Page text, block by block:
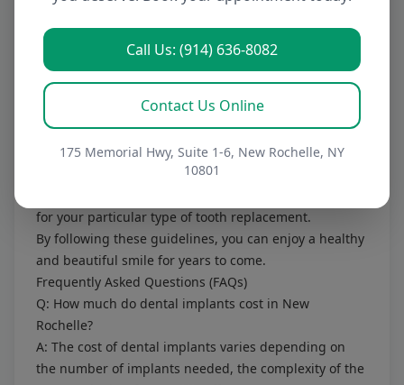
Call Us: (914) 636-8082
Contact Us Online
175 Memorial Hwy, Suite 1-6, New Rochelle, NY
10801
Regular brushing and flossing:To keep your gums
and remaining teeth healthy.
Regular dental checkups:To monitor the health of
your tooth replacements and address any potential
problems early.
Avoiding hard or sticky foods:Which can damage
your tooth replacements.
for your particular type of tooth replacement.
By following these guidelines, you can enjoy a healthy
and beautiful smile for years to come.
Frequently Asked Questions (FAQs)
Q: How much do dental implants cost in New
Rochelle?
A: The cost of dental implants varies depending on
the number of implants needed, the complexity of the